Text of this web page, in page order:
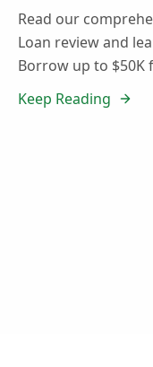
Read our
Loan review and
Borrow up to $50K
Keep Reading